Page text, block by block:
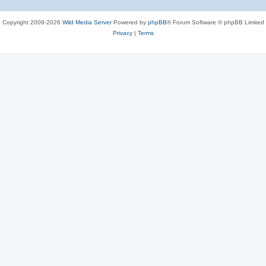
Copyright 2009-2026 Wild Media ServerPowered by phpBB® Forum Software © phpBB Limited
Privacy| Terms